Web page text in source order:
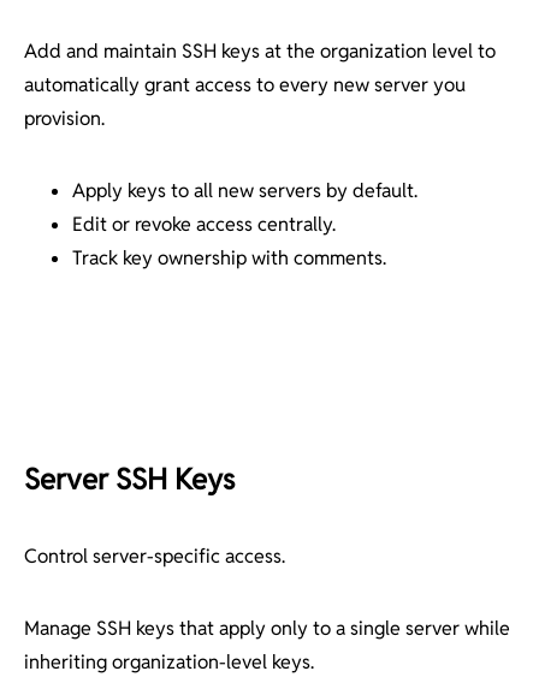
Add and maintain SSH keys at the organization level to
automatically grant access to every new server you
provision.
Apply keys to all new servers by default.
Edit or revoke access centrally.
Track key ownership with comments.
Server SSH Keys
Control server-specific access.
Manage SSH keys that apply only to a single server while
inheriting organization-level keys.